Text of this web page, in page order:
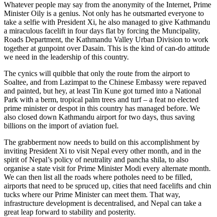
Whatever people may say from the anonymity of the Internet, Prime
Minister Oily is a genius. Not only has he outsmarted everyone to
take a selfie with President Xi, he also managed to give Kathmandu
a miraculous facelift in four days flat by forcing the Muncipality,
Roads Department, the Kathmandu Valley Urban Division to work
together at gunpoint over Dasain. This is the kind of can-do attitude
we need in the leadership of this country.
The cynics will quibble that only the route from the airport to
Soaltee, and from Lazimpat to the Chinese Embassy were repaved
and painted, but hey, at least Tin Kune got turned into a National
Park with a berm, tropical palm trees and turf – a feat no elected
prime minister or despot in this country has managed before. We
also closed down Kathmandu airport for two days, thus saving
billions on the import of aviation fuel.
The grabberment now needs to build on this accomplishment by
inviting President Xi to visit Nepal every other month, and in the
spirit of Nepal’s policy of neutrality and pancha shila, to also
organise a state visit for Prime Minister Modi every alternate month.
We can then list all the roads where potholes need to be filled,
airports that need to be spruced up, cities that need facelifts and chin
tucks where our Prime Minister can meet them. That way,
infrastructure development is decentralised, and Nepal can take a
great leap forward to stability and posterity.